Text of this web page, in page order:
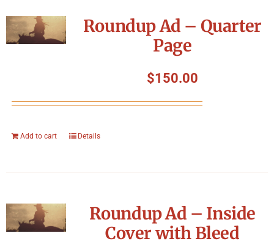
Roundup Ad – Quarter
Page
$150.00
Add to cart Details
Roundup Ad – Inside
Cover with Bleed